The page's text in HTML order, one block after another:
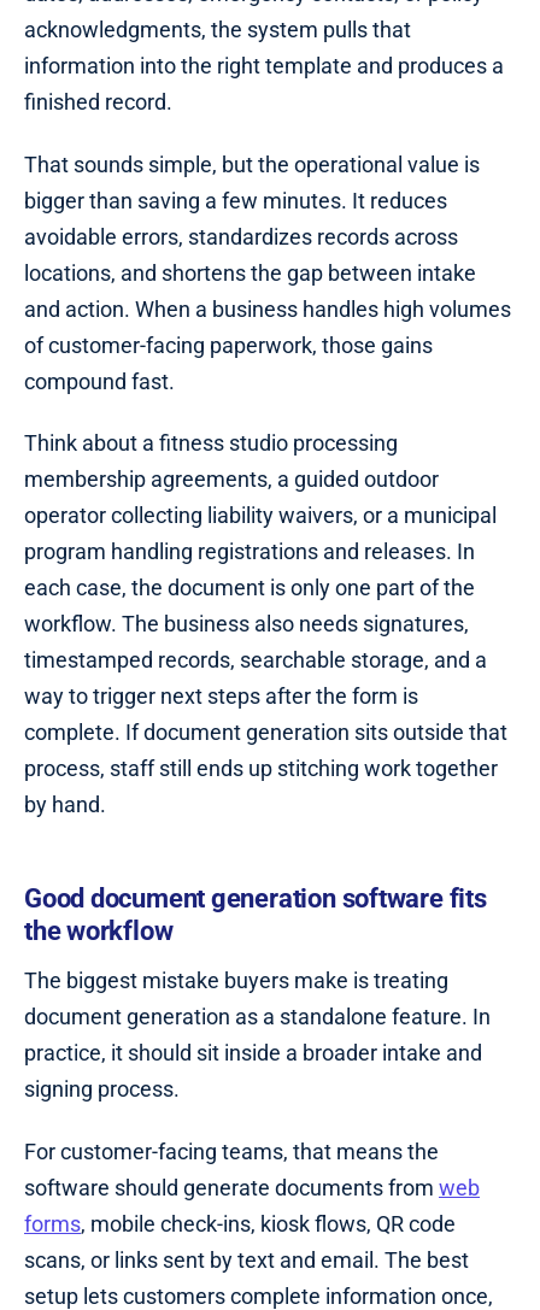
acknowledgments, the system pulls that
information into the right template and produces a
finished record.
That sounds simple, but the operational value is
bigger than saving a few minutes. It reduces
avoidable errors, standardizes records across
locations, and shortens the gap between intake
and action. When a business handles high volumes
of customer-facing paperwork, those gains
compound fast.
Think about a fitness studio processing
membership agreements, a guided outdoor
operator collecting liability waivers, or a municipal
program handling registrations and releases. In
each case, the document is only one part of the
workflow. The business also needs signatures,
timestamped records, searchable storage, and a
way to trigger next steps after the form is
complete. If document generation sits outside that
process, staff still ends up stitching work together
by hand.
Good document generation software fits
the workflow
The biggest mistake buyers make is treating
document generation as a standalone feature. In
practice, it should sit inside a broader intake and
signing process.
For customer-facing teams, that means the
software should generate documents from web
forms, mobile check-ins, kiosk flows, QR code
scans, or links sent by text and email. The best
setup lets customers complete information once,